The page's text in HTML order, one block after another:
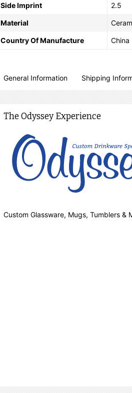
Side Imprint 2.5
Material
Country Of Manufacture China
General Information Shipping
The Odyssey Experience
Custom Glassware, Mugs, Tumblers &